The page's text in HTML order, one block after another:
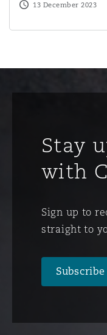
13 December 2023
Stay
with
Sign up to
straight to